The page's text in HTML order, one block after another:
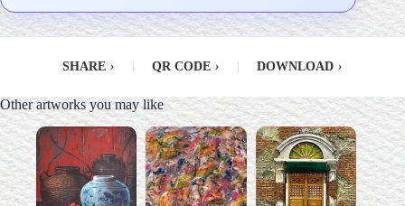
SHARE › QR CODE › DOWNLOAD ›
Other artworks you may like